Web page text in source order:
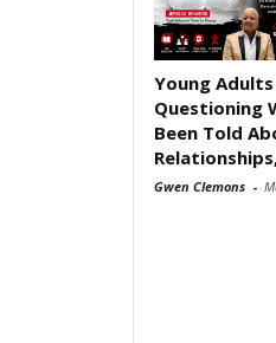
Young
Questioning
Been Told
Gwen Clemons -